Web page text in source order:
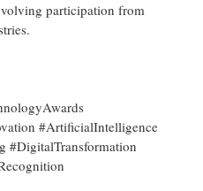
participation from
#ArtificialIntelligence
#DigitalTransformation